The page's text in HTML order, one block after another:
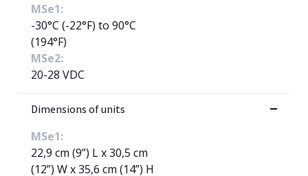
MSe1:
-30°C (-22°F) to 90°C
(194°F)
MSe2:
20-28 VDC
Dimensions of units
MSe1:
22,9 cm (9”) L x 30,5 cm
(12”) W x 35,6 cm (14”) H